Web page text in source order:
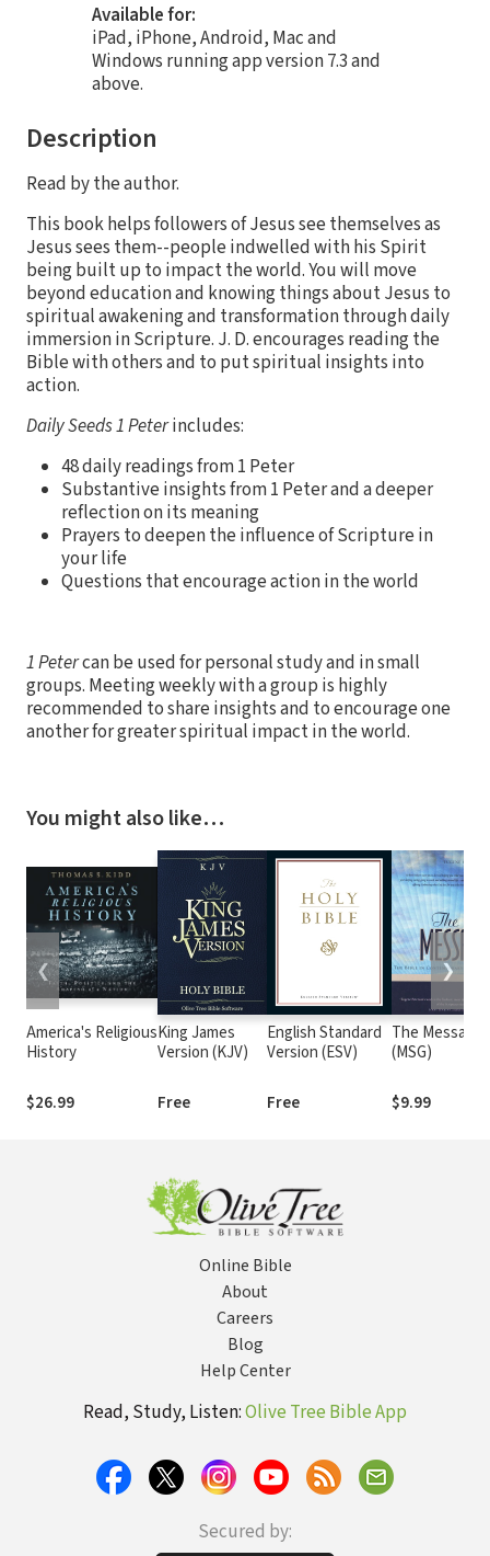
Available for:
iPad, iPhone, Android, Mac and
Windows running app version 7.3 and
above.
Description
Read by the author.
This book helps followers of Jesus see themselves as
Jesus sees them--people indwelled with his Spirit
being built up to impact the world. You will move
beyond education and knowing things about Jesus to
spiritual awakening and transformation through daily
immersion in Scripture. J. D. encourages reading the
Bible with others and to put spiritual insights into
action.
Daily Seeds 1 Peterincludes:
48 daily readings from 1 Peter
Substantive insights from 1 Peter and a deeper
reflection on its meaning
Prayers to deepen the influence of Scripture in
your life
Questions that encourage action in the world
1 Petercan be used for personal study and in small
groups. Meeting weekly with a group is highly
recommended to share insights and to encourage one
another for greater spiritual impact in the world.
You might also like…
America's Religious
History
$26.99
King James
Version (KJV)
Free
English Standard
Version (ESV)
Free
The Message
(MSG)
$9.99
❮ ❯
Online Bible
About
Careers
Blog
Help Center
Read, Study, Listen:Olive Tree Bible App
Secured by: